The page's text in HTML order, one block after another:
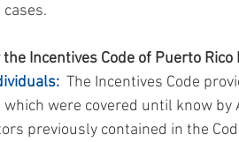
Incentives Code of Puerto
The Incentives Code
were covered until know
previously contained in the